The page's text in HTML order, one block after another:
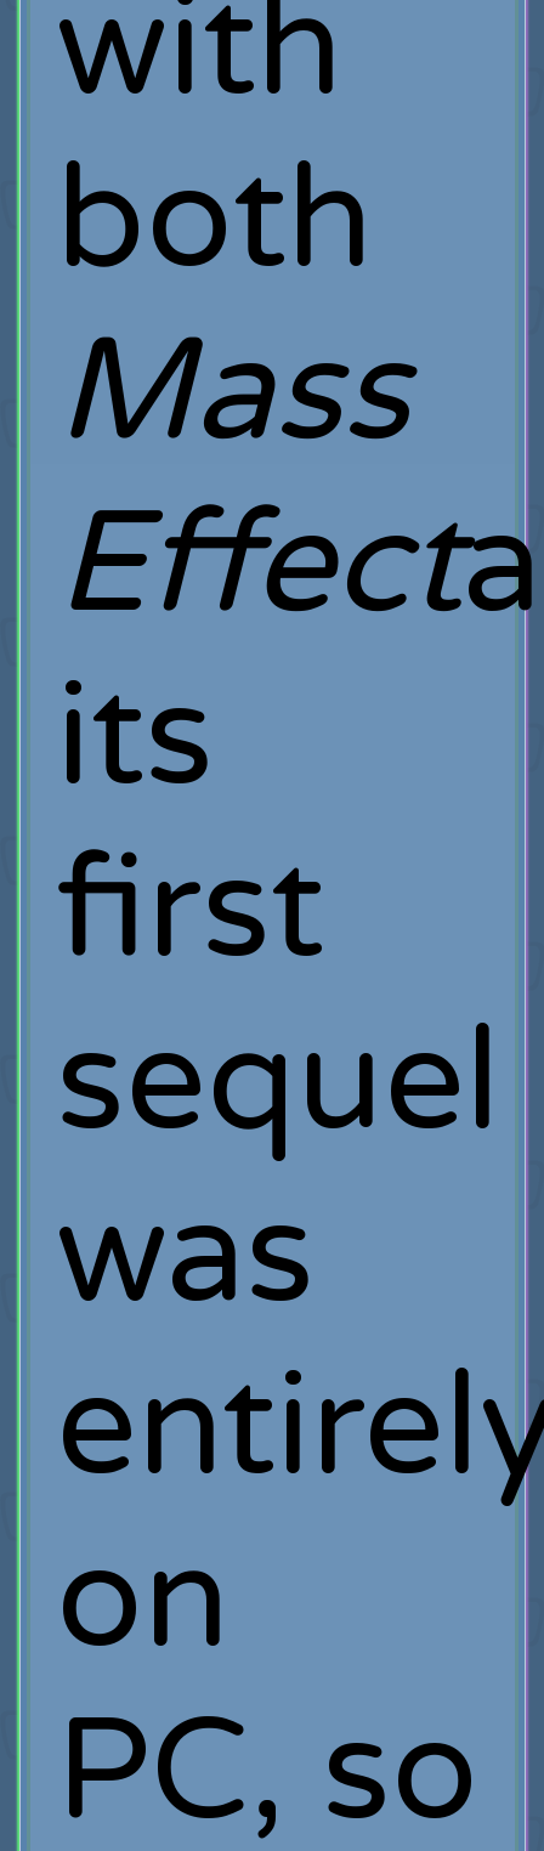
with
both
Mass
Effect
its
first
sequel
was
on
PC, so